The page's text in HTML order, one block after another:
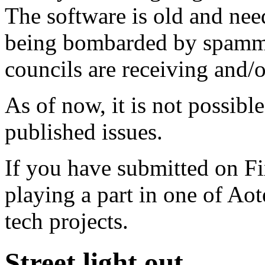
The software is old and
being bombarded by
councils are receiving
As of now, it is not
published issues.
If you have submitted on
playing a part in one of
tech projects.